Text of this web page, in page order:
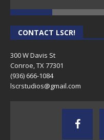
CONTACT LSCR!
300 W Davis St
Conroe, TX 77301
(936) 666-1084‬
lscrstudios@gmail.com